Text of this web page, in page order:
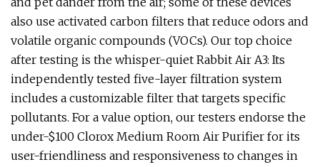
also use activated carbon filters that reduce odors and
volatile organic compounds (VOCs). Our top choice
after testing is the whisper-quiet Rabbit Air A3: Its
independently tested five-layer filtration system
includes a customizable filter that targets specific
pollutants. For a value option, our testers endorse the
under-$100 Clorox Medium Room Air Purifier for its
user-friendliness and responsiveness to changes in